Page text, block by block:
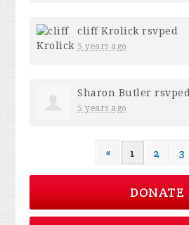
cliff Krolick rsvped
5 years ago
Sharon Butler rsvped
5 years ago
« 1 2 3
DONATE